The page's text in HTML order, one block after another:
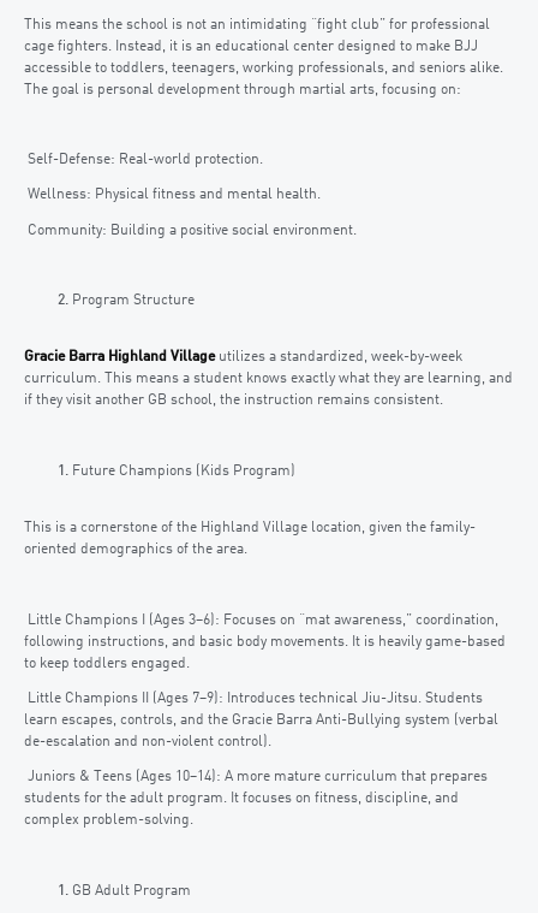
This means the school is not an intimidating “fight club” for professional
cage fighters. Instead, it is an educational center designed to make BJJ
accessible to toddlers, teenagers, working professionals, and seniors alike.
The goal is personal development through martial arts, focusing on:
Self-Defense: Real-world protection.
Wellness: Physical fitness and mental health.
Community: Building a positive social environment.
Program Structure
Gracie Barra Highland Villageutilizes a standardized, week-by-week
curriculum. This means a student knows exactly what they are learning, and
if they visit another GB school, the instruction remains consistent.
Future Champions (Kids Program)
This is a cornerstone of the Highland Village location, given the family-
oriented demographics of the area.
Little Champions I (Ages 3–6): Focuses on “mat awareness,” coordination,
following instructions, and basic body movements. It is heavily game-based
to keep toddlers engaged.
Little Champions II (Ages 7–9): Introduces technical Jiu-Jitsu. Students
learn escapes, controls, and the Gracie Barra Anti-Bullying system (verbal
de-escalation and non-violent control).
Juniors & Teens (Ages 10–14): A more mature curriculum that prepares
students for the adult program. It focuses on fitness, discipline, and
complex problem-solving.
GB Adult Program